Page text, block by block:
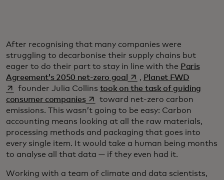
After recognising that many companies were
struggling to decarbonise their supply chains but
eager to do their part to stay in line with the Paris
Agreement’s 2050 net-zero goal
opens in a new tab
, Planet FWDopens in
founder Julia Collins took on the task of guiding
consumer companiesopens in a new tab
toward net-zero carbon
emissions. This wasn’t going to be easy: Carbon
accounting means looking at all the raw materials,
processing methods and packaging that goes into
every single item. It would take a human being months
to analyse all that data — if they even had it.
Working with a team of climate and data scientists,